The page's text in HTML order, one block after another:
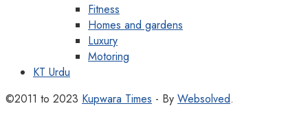
Fitness
Homes and gardens
Luxury
Motoring
KT Urdu
©2011 to 2023 Kupwara Times - By Websolved.